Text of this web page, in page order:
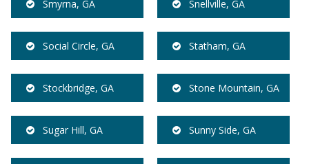
Smyrna, GA Snellville, GA
Social Circle, GA Statham, GA
Stockbridge, GA Stone Mountain, GA
Sugar Hill, GA Sunny Side, GA